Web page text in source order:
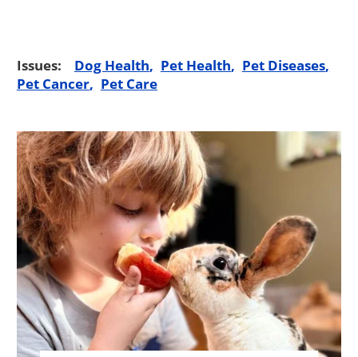
Issues: Dog Health Pet Health
Pet Diseases
Pet Cancer
Pet Care